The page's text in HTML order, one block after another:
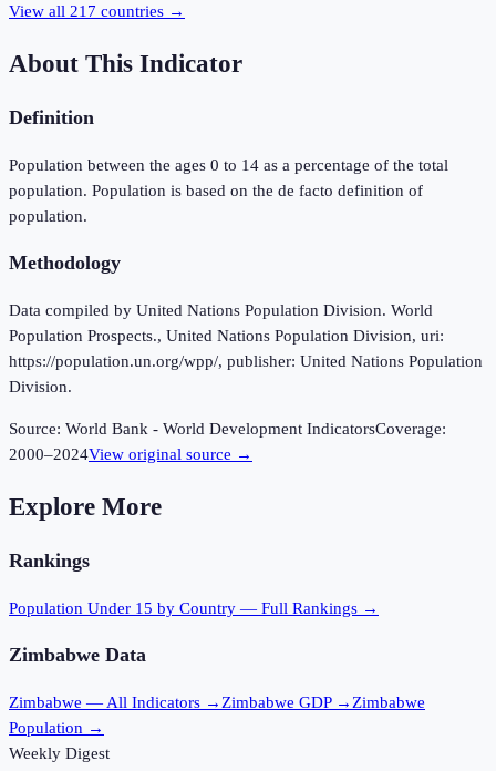
View all 217 countries →
About This Indicator
Definition
Population between the ages 0 to 14 as a percentage of the total
population. Population is based on the de facto definition of
population.
Methodology
Data compiled by United Nations Population Division. World
Population Prospects., United Nations Population Division, uri:
https://population.un.org/wpp/, publisher: United Nations Population
Division.
Source: World Bank - World Development IndicatorsCoverage:
2000–2024View original source →
Explore More
Rankings
Population Under 15 by Country — Full Rankings →
Zimbabwe Data
Zimbabwe — All Indicators → Zimbabwe GDP → Zimbabwe
Population →
Weekly Digest